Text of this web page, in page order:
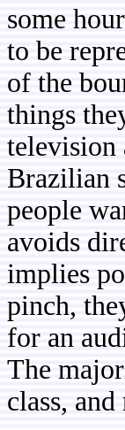
some
to be
of the
things
television
Brazilian
people
avoids
implies
pinch,
for an
The
class,